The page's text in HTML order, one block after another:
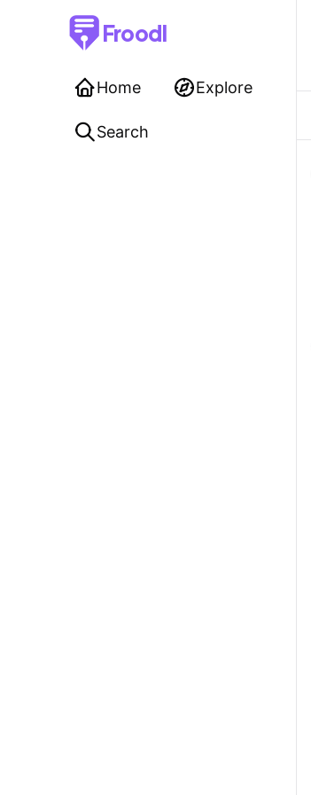
Froodl
Home Explore
Search